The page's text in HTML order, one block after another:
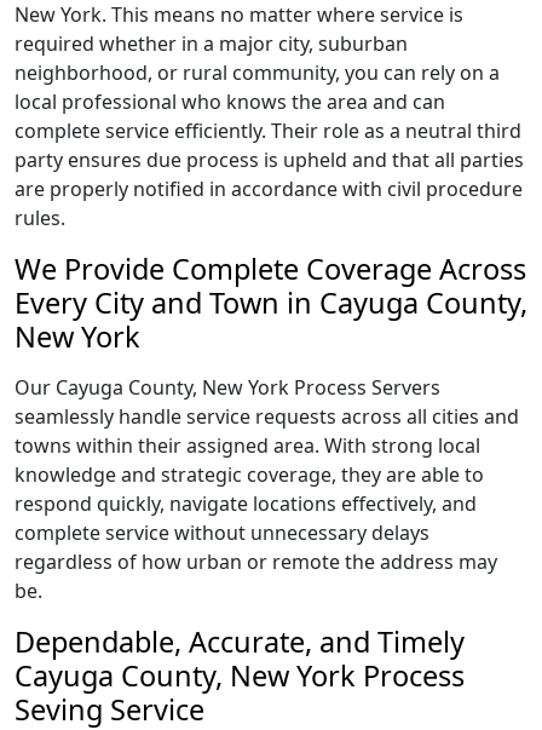
New York. This means no matter where service is
required whether in a major city, suburban
neighborhood, or rural community, you can rely on a
local professional who knows the area and can
complete service efficiently. Their role as a neutral third
party ensures due process is upheld and that all parties
are properly notified in accordance with civil procedure
rules.
We Provide Complete Coverage Across
Every City and Town in Cayuga County,
New York
Our Cayuga County, New York Process Servers
seamlessly handle service requests across all cities and
towns within their assigned area. With strong local
knowledge and strategic coverage, they are able to
respond quickly, navigate locations effectively, and
complete service without unnecessary delays
regardless of how urban or remote the address may
be.
Dependable, Accurate, and Timely
Cayuga County, New York Process
Seving Service